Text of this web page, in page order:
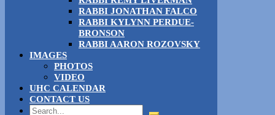
RABBI JONATHAN FALCO
RABBI KYLYNN PERDUE-
BRONSON
RABBI AARON ROZOVSKY
IMAGES
PHOTOS
VIDEO
UHC CALENDAR
CONTACT US
Search